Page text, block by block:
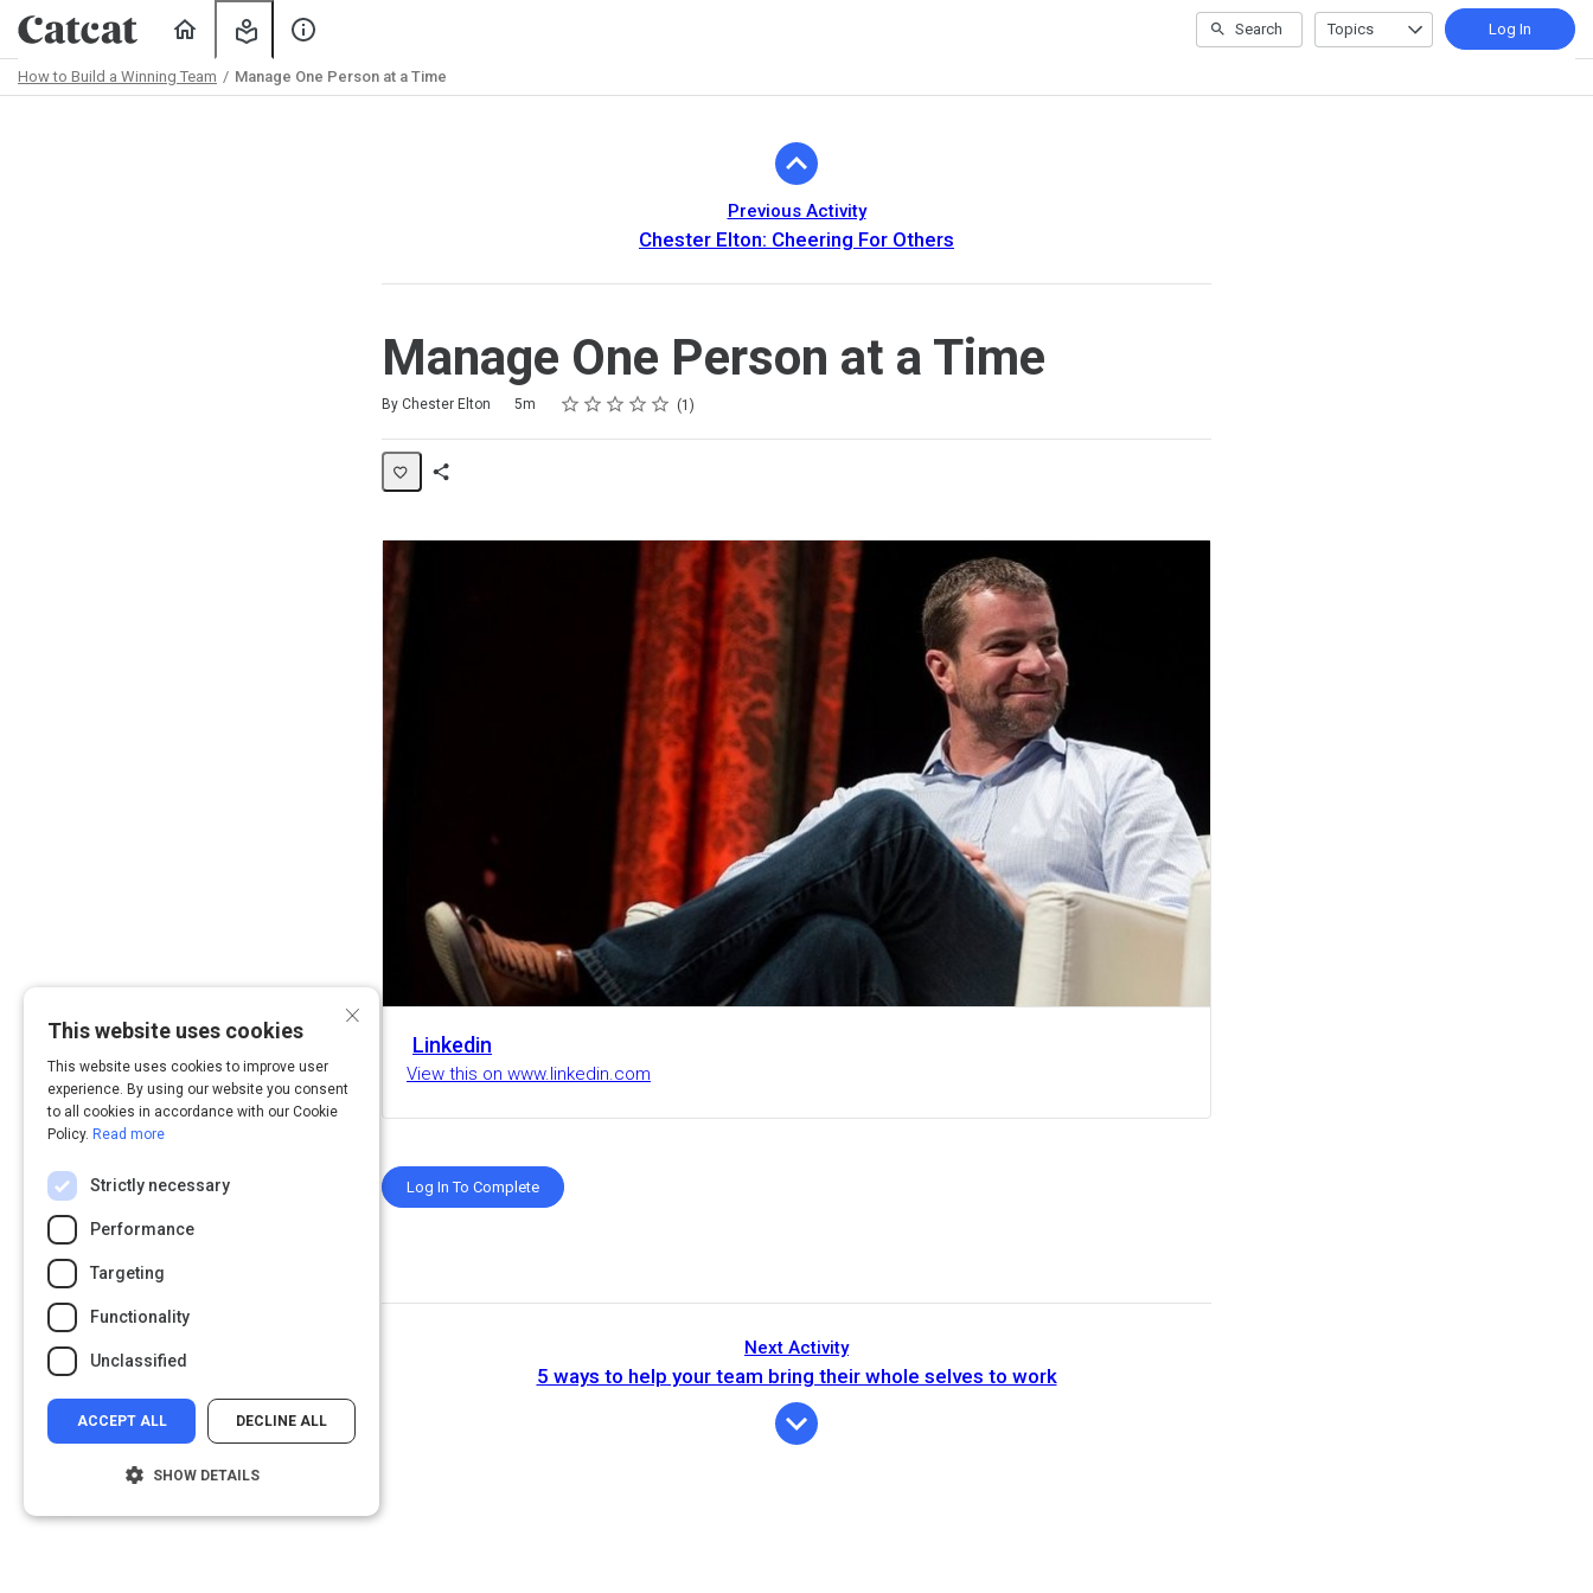
Learning
Search Topics Log In
How to Build a Winning Team Manage One Person at a Time
Previous Activity
Chester Elton: Cheering For Others
Manage One Person at a Time
By Chester Elton 5m Rating
1 star
2 stars
3 stars
4 stars
5 stars 1
Linkedin
View this on www.linkedin.com
Log In To Complete
Next Activity
5 ways to help your team bring their whole selves to work
×
This website uses cookies
This website uses cookies to improve user
experience. By using our website you consent
to all cookies in accordance with our Cookie
Policy. Read more
Strictly necessary
Performance
Targeting
Functionality
Unclassified
ACCEPT ALL DECLINE ALL
SHOW DETAILS